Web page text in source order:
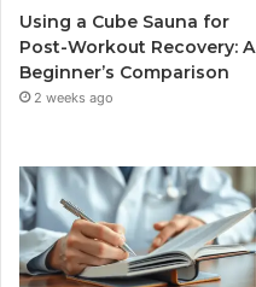
Using a Cube Sauna for
Post-Workout Recovery: A
Beginner’s Comparison
2 weeks ago